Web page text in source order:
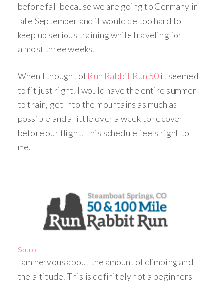
before fall because we are going to Germany in
late September and it would be too hard to
keep up serious training while traveling for
almost three weeks.
When I thought of Run Rabbit Run 50it seemed
to fit just right. I would have the entire summer
to train, get into the mountains as much as
possible and a little over a week to recover
before our flight. This schedule feels right to
me.
Source
I am nervous about the amount of climbing and
the altitude. This is definitely not a beginners